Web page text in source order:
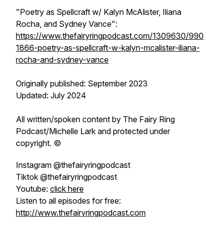
"Poetry as Spellcraft w/ Kalyn McAlister, Iliana
Rocha, and Sydney Vance":
https://www.thefairyringpodcast.com/1309630/990
1866-poetry-as-spellcraft-w-kalyn-mcalister-iliana-
rocha-and-sydney-vance
Originally published: September 2023
Updated: July 2024
All written/spoken content by The Fairy Ring
Podcast/Michelle Lark and protected under
copyright. ©
Instagram @thefairyringpodcast
Tiktok @thefairyringpodcast
Youtube: click here
Listen to all episodes for free:
http://www.thefairyringpodcast.com